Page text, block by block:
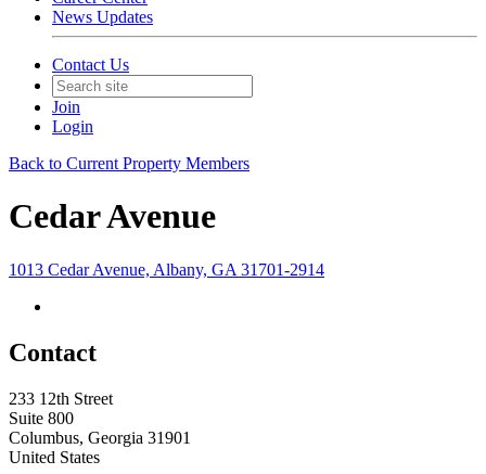
News Updates
Contact Us
Join
Login
Back to Current Property Members
Cedar Avenue
1013 Cedar Avenue, Albany, GA 31701-2914
Contact
233 12th Street
Suite 800
Columbus, Georgia 31901
United States